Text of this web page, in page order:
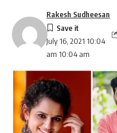
July 16, 2021 10:04
am 10:04 am
Rakesh Sudheesan